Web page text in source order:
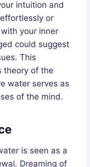
intuition and
or
your inner
could suggest
This
theory of the
water serves as
of the mind.
is seen as a
Dreaming of